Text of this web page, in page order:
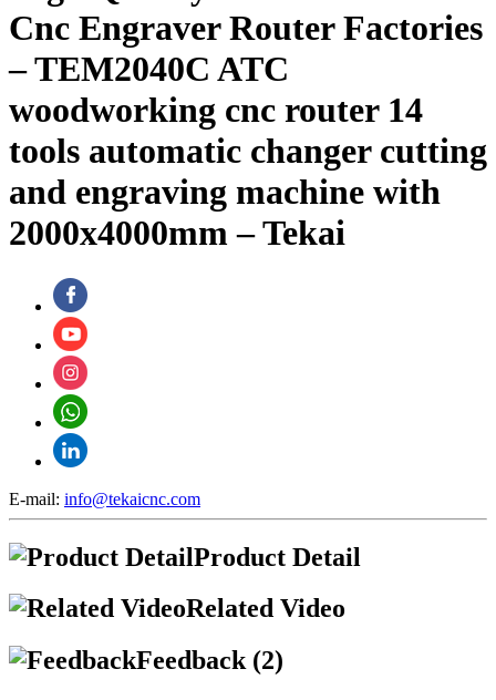
Cnc Engraver Router Factories
– TEM2040C ATC
woodworking cnc router 14
tools automatic changer cutting
and engraving machine with
2000x4000mm – Tekai
E-mail: info@tekaicnc.com
Product Detail
Related Video
Feedback (2)